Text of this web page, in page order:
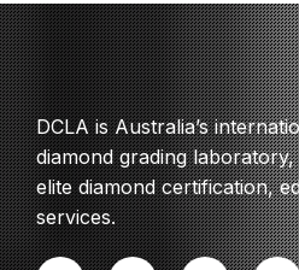
DCLA is Australia’s
diamond grading
elite diamond certification,
services.